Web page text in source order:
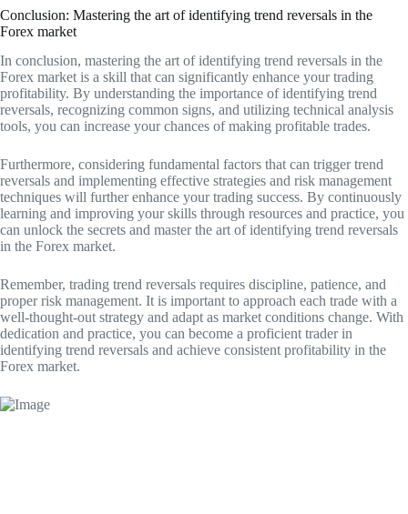
Conclusion: Mastering the art of identifying trend reversals in the
Forex market
In conclusion, mastering the art of identifying trend reversals in the
Forex market is a skill that can significantly enhance your trading
profitability. By understanding the importance of identifying trend
reversals, recognizing common signs, and utilizing technical analysis
tools, you can increase your chances of making profitable trades.
Furthermore, considering fundamental factors that can trigger trend
reversals and implementing effective strategies and risk management
techniques will further enhance your trading success. By continuously
learning and improving your skills through resources and practice, you
can unlock the secrets and master the art of identifying trend reversals
in the Forex market.
Remember, trading trend reversals requires discipline, patience, and
proper risk management. It is important to approach each trade with a
well-thought-out strategy and adapt as market conditions change. With
dedication and practice, you can become a proficient trader in
identifying trend reversals and achieve consistent profitability in the
Forex market.